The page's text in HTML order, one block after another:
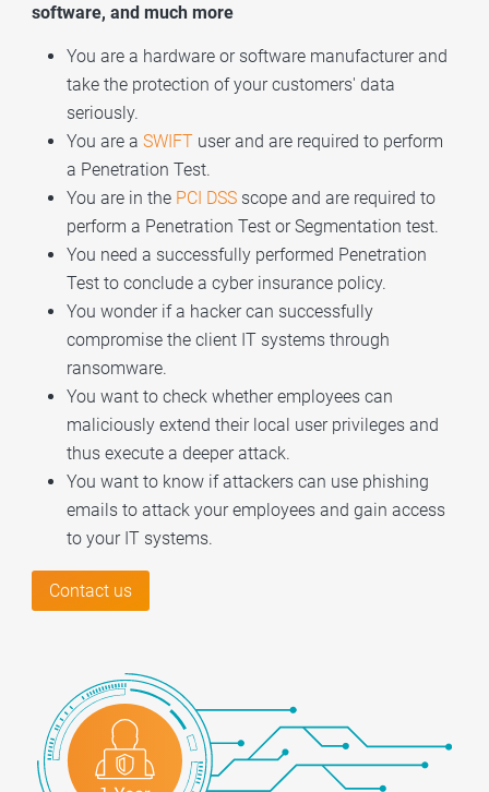
software, and much more
You are a hardware or software manufacturer and
take the protection of your customers' data
seriously.
You are aSWIFT user and are required to perform
a Penetration Test.
You are in the PCI DSS scope and are required to
perform a Penetration Test orSegmentation test.
You need a successfully performed Penetration
Test to conclude a cyber insurance policy.
You wonder if a hacker can successfully
compromise the client IT systems through
ransomware.
You want to check whether employees can
maliciously extend their local user privileges and
thus execute a deeper attack.
You want to know if attackers can use phishing
emails to attack your employees and gain access
to your IT systems.
Contact us